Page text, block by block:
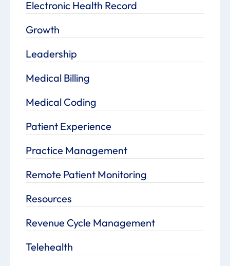
Electronic Health Record
Growth
Leadership
Medical Billing
Medical Coding
Patient Experience
Practice Management
Remote Patient Monitoring
Resources
Revenue Cycle Management
Telehealth